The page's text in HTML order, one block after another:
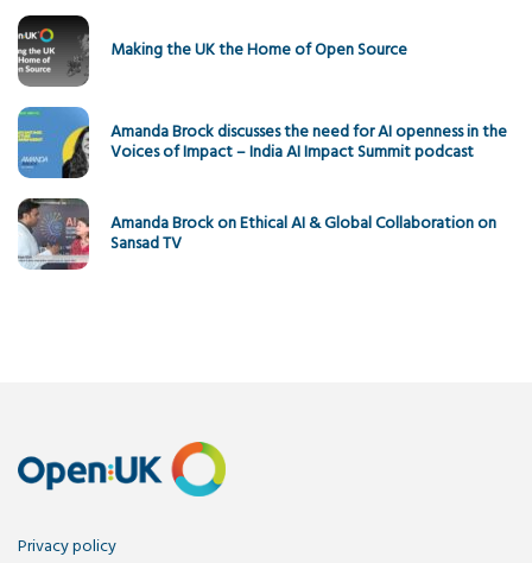
Making the UK the Home of Open Source
Amanda Brock discusses the need for AI openness in the
Voices of Impact – India AI Impact Summit podcast
Amanda Brock on Ethical AI & Global Collaboration on
Sansad TV
Privacy policy